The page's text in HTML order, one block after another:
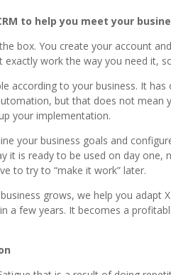
to help you meet your
box. You create your account
exactly work the way you need it,
according to your business. It
but that does not mean
your implementation.
your business goals and
it is ready to be used on day
to try to “make it work” later.
grows, we help you adapt
a few years. It becomes a